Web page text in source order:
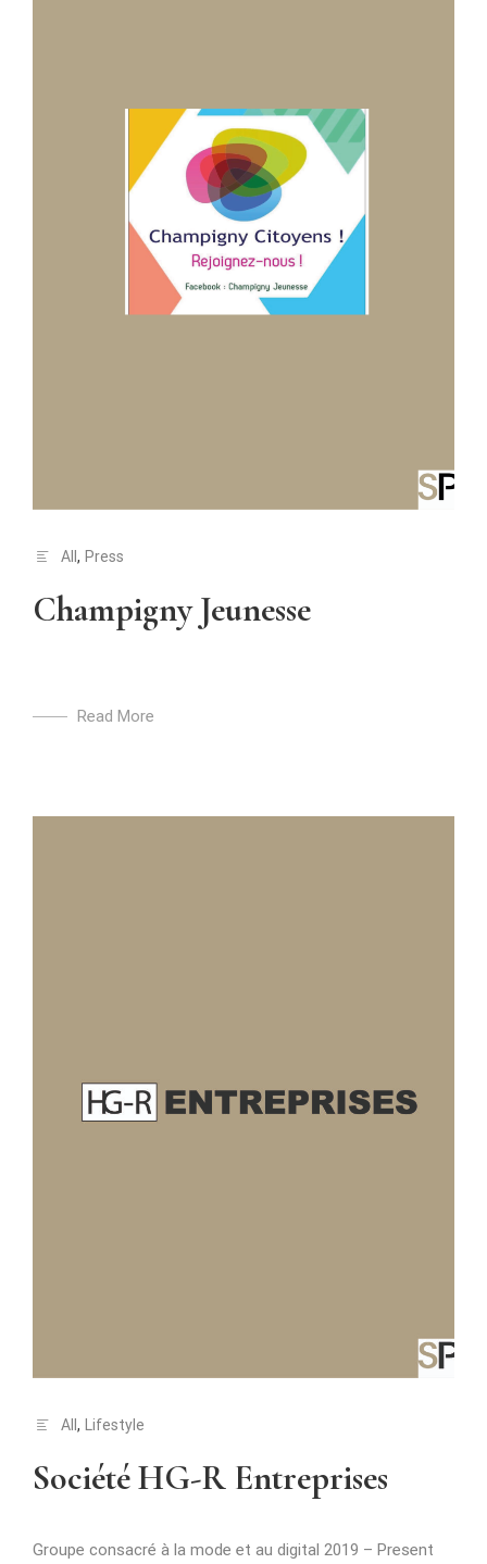
All, Press
Champigny Jeunesse
Read More
All , Lifestyle
Société HG-R Entreprises
Groupe consacré à la mode et au digital 2019 – Present